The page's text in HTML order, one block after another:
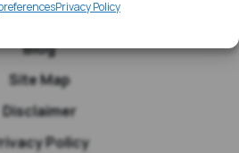
Privacy Policy
Blog
Site Map
Disclaimer
Policy